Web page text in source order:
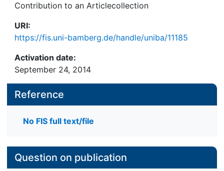
Contribution to an Articlecollection
URI:
https://fis.uni-bamberg.de/handle/uniba/11185
Activation date:
September 24, 2014
Reference
No FIS full text/file
Question on publication